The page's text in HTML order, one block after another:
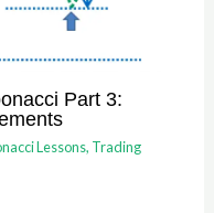
Part 3:
Lessons, Trading